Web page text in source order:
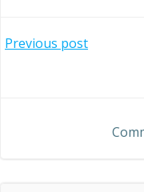
Post
Previous post